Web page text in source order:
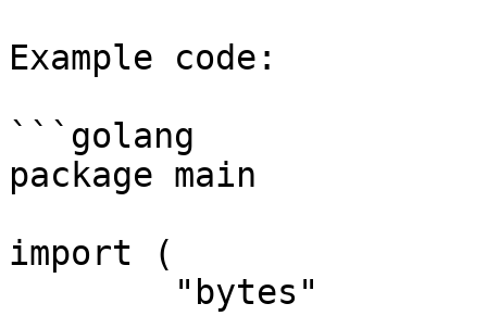
Example code:
```golang
package main
import (